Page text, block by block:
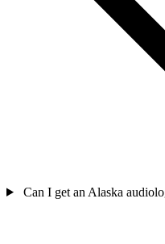
Can I get an Alaska